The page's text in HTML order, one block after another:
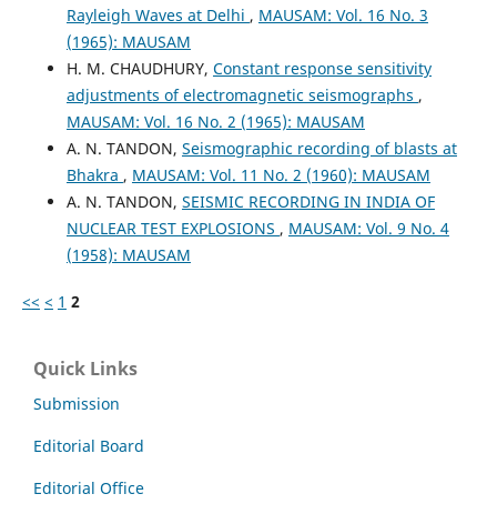
Rayleigh Waves at Delhi , MAUSAM: Vol. 16 No. 3
(1965): MAUSAM
H. M. CHAUDHURY, Constant response sensitivity
adjustments of electromagnetic seismographs ,
MAUSAM: Vol. 16 No. 2 (1965): MAUSAM
A. N. TANDON, Seismographic recording of blasts at
Bhakra , MAUSAM: Vol. 11 No. 2 (1960): MAUSAM
A. N. TANDON, SEISMIC RECORDING IN INDIA OF
NUCLEAR TEST EXPLOSIONS , MAUSAM: Vol. 9 No. 4
(1958): MAUSAM
<< < 1 2
Quick Links
Submission
Editorial Board
Editorial Office